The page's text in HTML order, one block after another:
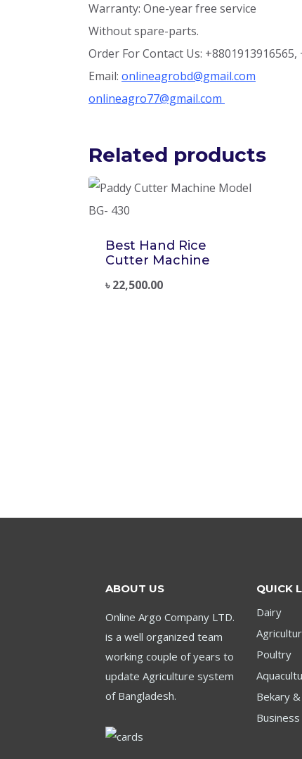
Warranty: One-year free service
Without spare-parts.
Order For Contact Us: +8801913916565,
Email: onlineagrobd@gmail.com
onlineagro77@gmail.com
Related products
Best Hand Rice
Cutter Machine
৳22,500.00
ABOUT US
Online Argo Company LTD.
is a well organized team
working couple of years to
update Agriculture system
of Bangladesh.
QUICK
Dairy
Poultry
Bekary
Business